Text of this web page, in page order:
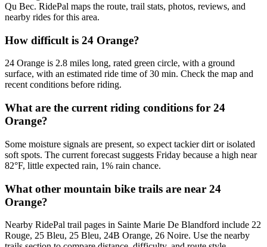
Qu Bec. RidePal maps the route, trail stats, photos, reviews, and
nearby rides for this area.
How difficult is 24 Orange?
24 Orange is 2.8 miles long, rated green circle, with a ground
surface, with an estimated ride time of 30 min. Check the map and
recent conditions before riding.
What are the current riding conditions for 24
Orange?
Some moisture signals are present, so expect tackier dirt or isolated
soft spots. The current forecast suggests Friday because a high near
82°F, little expected rain, 1% rain chance.
What other mountain bike trails are near 24
Orange?
Nearby RidePal trail pages in Sainte Marie De Blandford include 22
Rouge, 25 Bleu, 25 Bleu, 24B Orange, 26 Noire. Use the nearby